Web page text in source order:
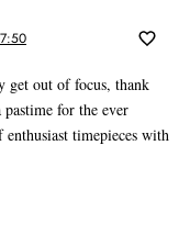
get out of focus, thank
pastime for the ever
enthusiast timepieces with